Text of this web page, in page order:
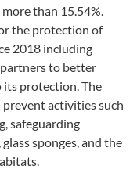
than 15.54%.
the protection of
2018 including
to better
protection. The
prevent activities such
safeguarding
sponges, and the